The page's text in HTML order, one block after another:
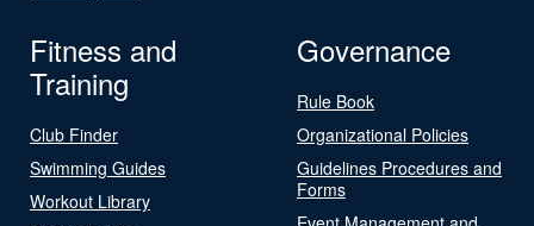
Fitness and
Training
Club Finder
Swimming Guides
Workout Library
Governance
Rule Book
Organizational Policies
Guidelines Procedures and
Forms